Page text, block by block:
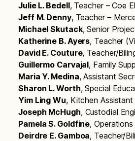
Julie L. Bedell, Teacher – Coe
Jeff M. Denny, Teacher –
Michael Skutack, Senior
Katherine B. Ayers, Teacher
David E. Couture, Teacher/
Guillermo Carvajal, Family
Maria Y. Medina, Assistant
Sharon L. Worth, Special
Yim Ling Wu, Kitchen Assistant
Joseph McHugh, Custodial
Pamela S. Goldfine,
Deirdre E. Gamboa, Teacher/